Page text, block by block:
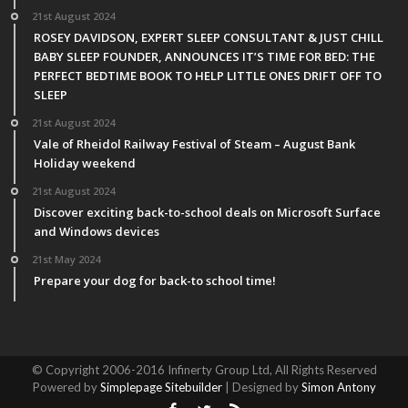
21st August 2024
ROSEY DAVIDSON, EXPERT SLEEP CONSULTANT & JUST CHILL
BABY SLEEP FOUNDER, ANNOUNCES IT’S TIME FOR BED: THE
PERFECT BEDTIME BOOK TO HELP LITTLE ONES DRIFT OFF TO
SLEEP
21st August 2024
Vale of Rheidol Railway Festival of Steam – August Bank
Holiday weekend
21st August 2024
Discover exciting back-to-school deals on Microsoft Surface
and Windows devices
21st May 2024
Prepare your dog for back-to school time!
© Copyright 2006-2016 Infinerty Group Ltd, All Rights Reserved
Powered bySimplepage Sitebuilder| Designed bySimon Antony